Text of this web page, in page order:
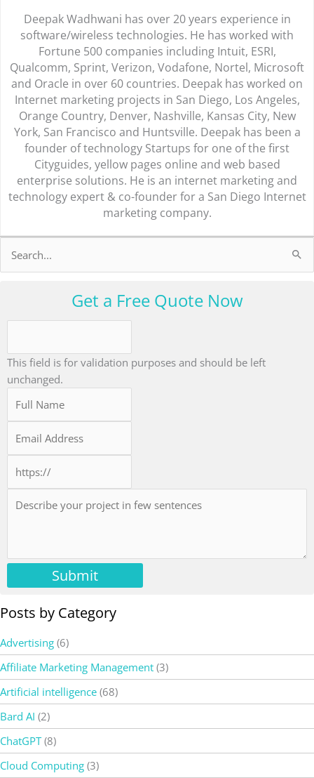
Deepak Wadhwani has over 20 years experience in
software/wireless technologies. He has worked with
Fortune 500 companies including Intuit, ESRI,
Qualcomm, Sprint, Verizon, Vodafone, Nortel, Microsoft
and Oracle in over 60 countries. Deepak has worked on
Internet marketing projects in San Diego, Los Angeles,
Orange Country, Denver, Nashville, Kansas City, New
York, San Francisco and Huntsville. Deepak has been a
founder of technology Startups for one of the first
Cityguides, yellow pages online and web based
enterprise solutions. He is an internet marketing and
technology expert & co-founder for a San Diego Internet
marketing company.
Search
for:
Get a Free Quote Now
This field is for validation purposes and should be left
unchanged.
Submit
Posts by Category
Advertising (6)
Affiliate Marketing Management (3)
Artificial intelligence (68)
Bard AI (2)
ChatGPT(8)
Cloud Computing (3)